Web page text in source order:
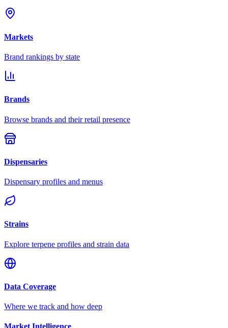
Markets
Brand rankings by state
Brands
Browse brands and their retail presence
Dispensaries
Dispensary profiles and menus
Strains
Explore terpene profiles and strain data
Data Coverage
Where we track and how deep